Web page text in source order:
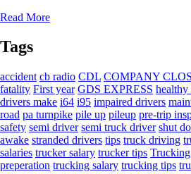
Read More
Tags
accident cb radio CDL COMPANY
fatality First year GDS EXPRESS healthy
drivers make i64 i95 impaired drivers
road pa turnpike pile up pileup pre-trip
safety semi driver semi truck driver shut
awake stranded drivers tips truck driving
salaries trucker salary trucker tips Trucking
preperation trucking salary trucking tips